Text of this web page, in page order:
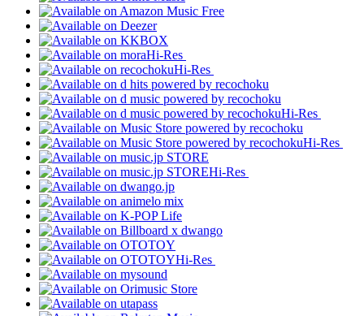
Hi-Res
Hi-Res
Hi-Res
Hi-Res
Hi-Res
Hi-Res